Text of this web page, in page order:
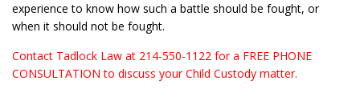
experience to know how such a battle should be fought, or
when it should not be fought.
Contact Tadlock Law at 214-550-1122 for a FREE PHONE
CONSULTATION to discuss your Child Custody matter.